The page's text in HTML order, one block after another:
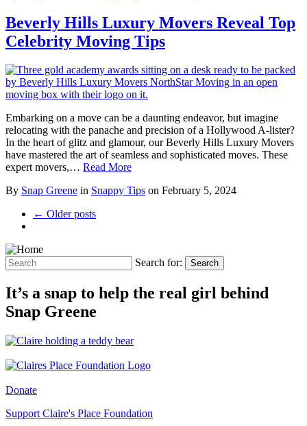
Beverly Hills Luxury Movers Reveal Top
Celebrity Moving Tips
Embarking on a move can be a daunting endeavor, but imagine
relocating with the panache and precision of a Hollywood A-lister?
In the heart of glitz and glamour, our Beverly Hills Luxury Movers
have mastered the art of seamless and sophisticated moves. These
expert movers,… Read More
By Snap Greene in Snappy Tips on February 5, 2024
← Older posts
Search for: Search
It’s a snap to help the real girl behind
Snap Greene
Donate
Support Claire's Place Foundation